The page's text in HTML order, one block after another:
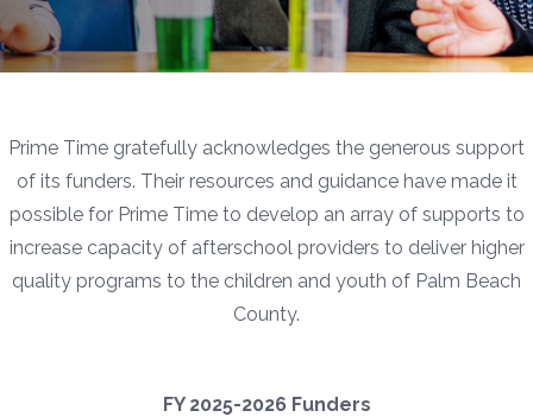
Prime Time gratefully acknowledges the generous support
of its funders. Their resources and guidance have made it
possible for Prime Time to develop an array of supports to
increase capacity of afterschool providers to deliver higher
quality programs to the children and youth of Palm Beach
County.
FY 2025-2026 Funders